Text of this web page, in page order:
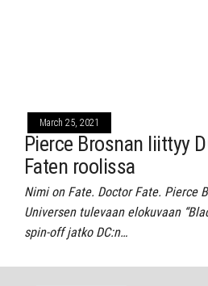
March 25, 2021
Pierce Brosnan liittyy
Faten roolissa
Nimi on Fate. Doctor Fate. Pierce
Universen tulevaan elokuvaan
spin-off jatko DC:n…